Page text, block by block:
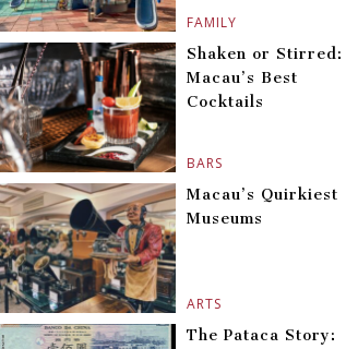
FAMILY
BARS
Shaken or Stirred:
Macau’s Best
Cocktails
ARTS
Macau’s Quirkiest
Museums
The Pataca Story: